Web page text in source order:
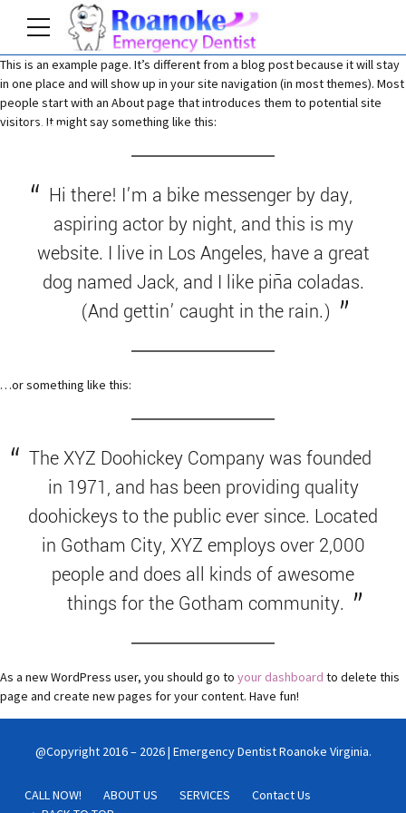
Home
This is an example page. It’s different from a blog post because it will stay
in one place and will show up in your site navigation (in most themes). Most
people start with an About page that introduces them to potential site
visitors. It might say something like this:
Hi there! I’m a bike messenger by day,
aspiring actor by night, and this is my
website. I live in Los Angeles, have a great
dog named Jack, and I like piña coladas.
(And gettin’ caught in the rain.)
…or something like this:
The XYZ Doohickey Company was founded
in 1971, and has been providing quality
doohickeys to the public ever since. Located
in Gotham City, XYZ employs over 2,000
people and does all kinds of awesome
things for the Gotham community.
As a new WordPress user, you should go to your dashboard to delete this
page and create new pages for your content. Have fun!
@Copyright 2016 – 2026 | Emergency Dentist Roanoke Virginia.
CALL NOW! ABOUT US SERVICES
Contact Us